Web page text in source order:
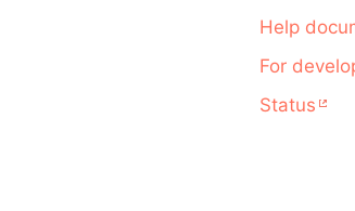
Help
For
Status